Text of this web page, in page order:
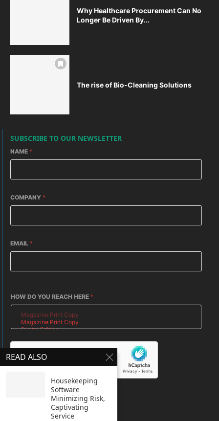
Why Healthcare Procurement Can No
Longer Be Driven By...
The rise of Bio-Cleaning Solutions
SUBSCRIBE TO OUR NEWSLETTER
NAME *
COMPANY *
EMAIL *
HOW DO YOU REACH HERE *
SUBMIT
READ ALSO
Housekeeping
Software
Minimizing Risk,
Captivating
Service